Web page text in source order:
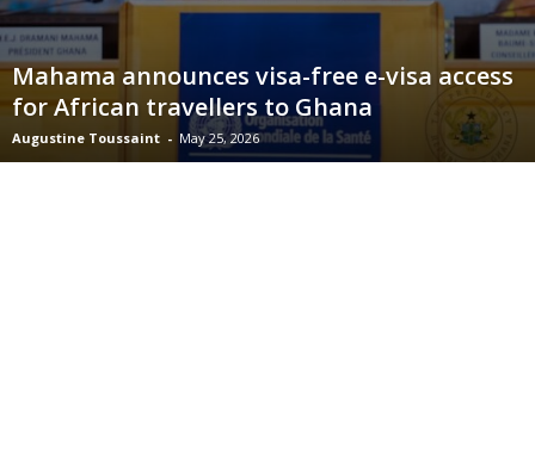
Mahama announces visa-free e-visa access
for African travellers to Ghana
Augustine Toussaint - May 25, 2026